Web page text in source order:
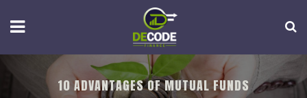
10 ADVANTAGES OF MUTUAL FUNDS